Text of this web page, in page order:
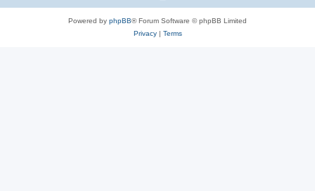
Powered by phpBB® Forum Software © phpBB Limited
Privacy| Terms